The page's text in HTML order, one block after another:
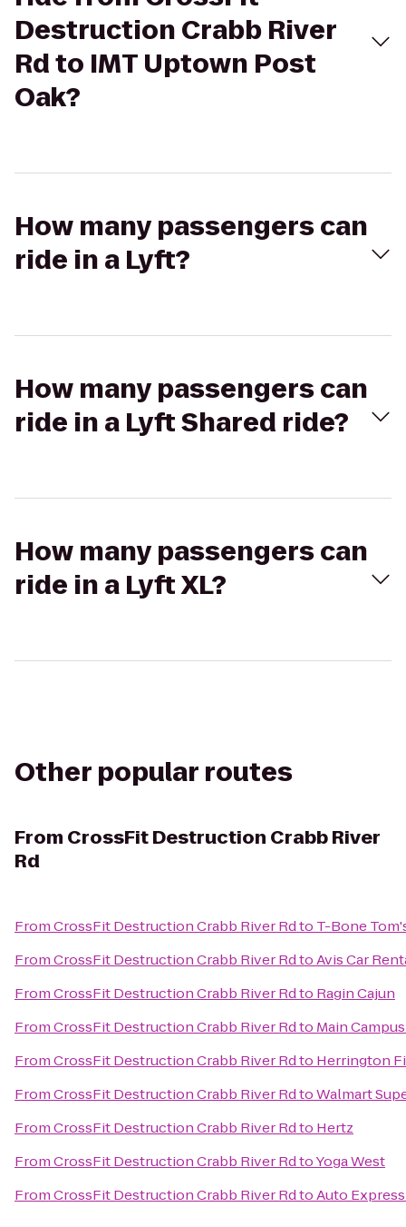
Destruction Crabb River
Rd to IMT Uptown Post
Oak?
How many passengers can
ride in a Lyft?
How many passengers can
ride in a Lyft Shared ride?
How many passengers can
ride in a Lyft XL?
Other popular routes
From CrossFit Destruction Crabb River
Rd
FromCrossFit Destruction Crabb River Rdto T-Bone
FromCrossFit Destruction Crabb River RdtoAvis Car
FromCrossFit Destruction Crabb River Rdto Ragin Cajun
FromCrossFit Destruction Crabb River Rdto Main
FromCrossFit Destruction Crabb River Rdto Herrington
FromCrossFit Destruction Crabb River RdtoWalmart
FromCrossFit Destruction Crabb River Rdto Hertz
FromCrossFit Destruction Crabb River RdtoYoga West
FromCrossFit Destruction Crabb River RdtoAuto